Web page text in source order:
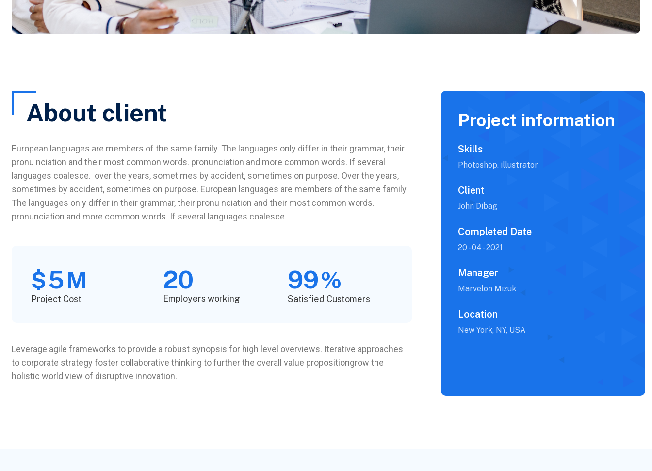
About client
European languages are members of the same family. The languages only differ in their grammar, their
pronu nciation and their most common words. pronunciation and more common words. If several
languages coalesce. over the years, sometimes by accident, sometimes on purpose. Over the years,
sometimes by accident, sometimes on purpose. European languages are members of the same family.
The languages only differ in their grammar, their pronu nciation and their most common words.
pronunciation and more common words. If several languages coalesce.
$5M
Project Cost
20
Employers working
99%
Satisfied Customers
Leverage agile frameworks to provide a robust synopsis for high level overviews. Iterative approaches
to corporate strategy foster collaborative thinking to further the overall value propositiongrow the
holistic world view of disruptive innovation.
Project information
Skills
Photoshop, illustrator
Client
John Dibag
Completed Date
20 - 04 - 2021
Manager
Marvelon Mizuk
Location
New York, NY, USA